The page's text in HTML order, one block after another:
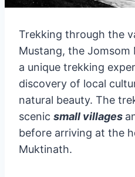
Trekking through the
Mustang, the
a unique trekking
discovery of local
natural beauty. The
scenic small villages
before arriving at the
Muktinath.